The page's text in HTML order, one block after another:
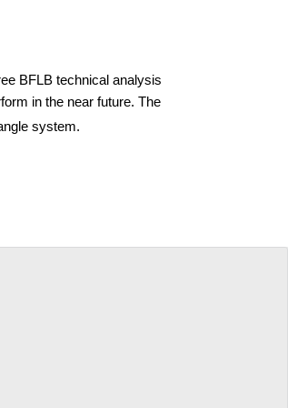
BFLB technical analysis
in the near future. The
system.